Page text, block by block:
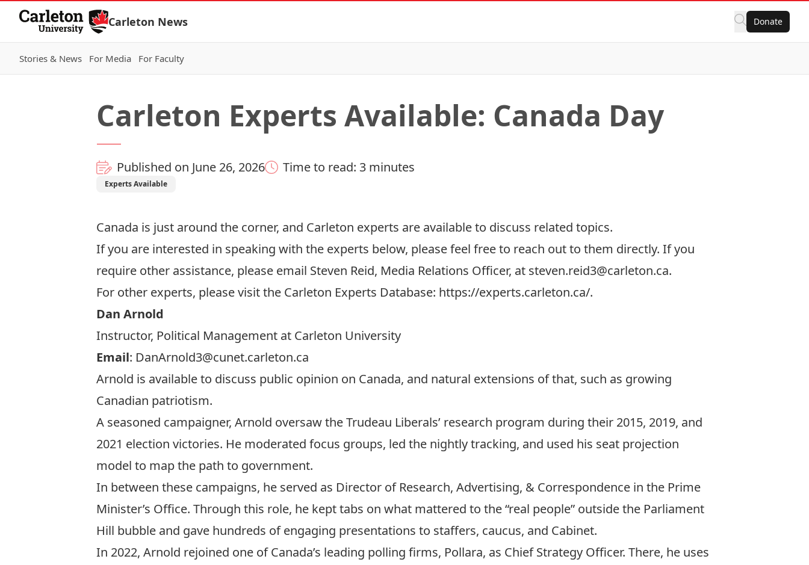
Skip to Content
Carleton News Donate
Stories & News For Media For Faculty
Carleton Experts Available: Canada Day
Published on June 26, 2026 Time to read: 3 minutes
Experts Available
Canada is just around the corner, and Carleton experts are available to discuss related topics.
If you are interested in speaking with the experts below, please feel free to reach out to them directly. If you
require other assistance, please email Steven Reid, Media Relations Officer, at steven.reid3@carleton.ca.
For other experts, please visit the Carleton Experts Database: https://experts.carleton.ca/.
Dan Arnold
Instructor, Political Management at Carleton University
Email: DanArnold3@cunet.carleton.ca
Arnold is available to discuss public opinion on Canada, and natural extensions of that, such as growing
Canadian patriotism.
A seasoned campaigner, Arnold oversaw the Trudeau Liberals’ research program during their 2015, 2019, and
2021 election victories. He moderated focus groups, led the nightly tracking, and used his seat projection
model to map the path to government.
In between these campaigns, he served as Director of Research, Advertising, & Correspondence in the Prime
Minister’s Office. Through this role, he kept tabs on what mattered to the “real people” outside the Parliament
Hill bubble and gave hundreds of engaging presentations to staffers, caucus, and Cabinet.
In 2022, Arnold rejoined one of Canada’s leading polling firms, Pollara, as Chief Strategy Officer. There, he uses